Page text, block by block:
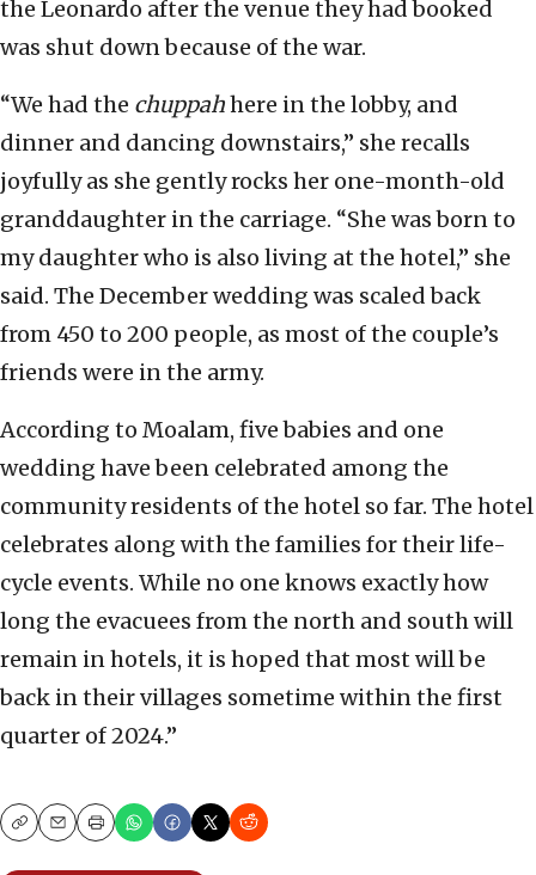
the Leonardo after the venue they had booked
was shut down because of the war.
“We had the chuppahhere in the lobby, and
dinner and dancing downstairs,” she recalls
joyfully as she gently rocks her one-month-old
granddaughter in the carriage. “She was born to
my daughter who is also living at the hotel,” she
said. The December wedding was scaled back
from 450 to 200 people, as most of the couple’s
friends were in the army.
According to Moalam, five babies and one
wedding have been celebrated among the
community residents of the hotel so far. The hotel
celebrates along with the families for their life-
cycle events. While no one knows exactly how
long the evacuees from the north and south will
remain in hotels, it is hoped that most will be
back in their villages sometime within the first
quarter of 2024.”
CopyEmailPrint